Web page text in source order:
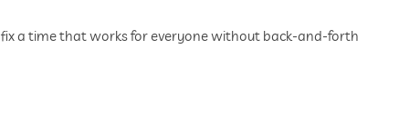
a time that works for everyone without back-and-forth